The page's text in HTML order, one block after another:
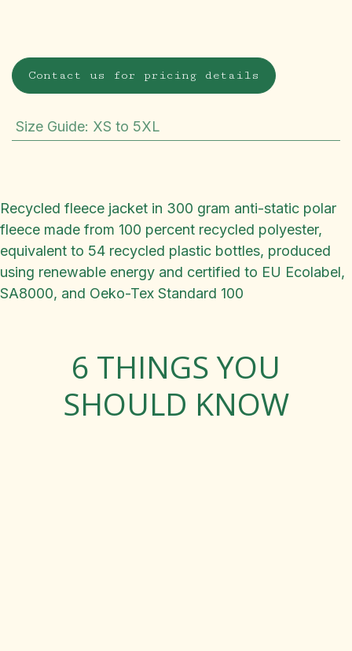
Contact us for pricing details
Size Guide: XS to 5XL
Recycled fleece jacket in 300 gram anti-static polar
fleece made from 100 percent recycled polyester,
equivalent to 54 recycled plastic bottles, produced
using renewable energy and certified to EU Ecolabel,
SA8000, and Oeko-Tex Standard 100
6 THINGS YOU
SHOULD KNOW